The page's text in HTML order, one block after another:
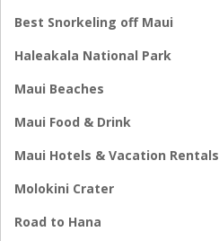
Best Snorkeling off Maui
Haleakala National Park
Maui Beaches
Maui Food & Drink
Maui Hotels & Vacation Rentals
Molokini Crater
Road to Hana